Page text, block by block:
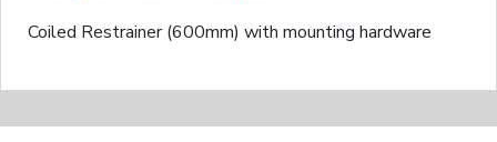
Coiled Restrainer (600mm) with mounting hardware